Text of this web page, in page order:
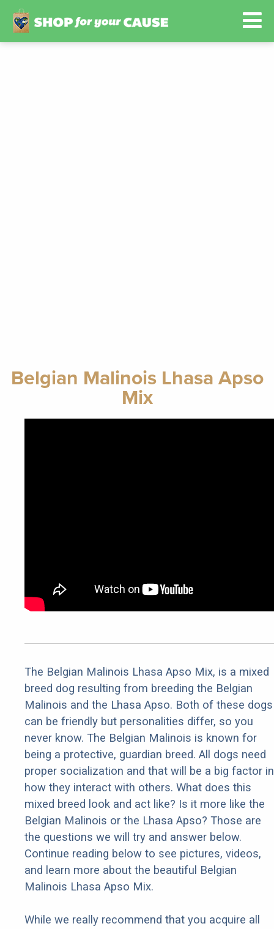
Belgian Malinois Lhasa Apso
Mix
The Belgian Malinois Lhasa Apso Mix, is a mixed
breed dog resulting from breeding the Belgian
Malinois and the Lhasa Apso. Both of these dogs
can be friendly but personalities differ, so you
never know. The Belgian Malinois is known for
being a protective, guardian breed. All dogs need
proper socialization and that will be a big factor in
how they interact with others. What does this
mixed breed look and act like? Is it more like the
Belgian Malinois or the Lhasa Apso? Those are
the questions we will try and answer below.
Continue reading below to see pictures, videos,
and learn more about the beautiful Belgian
Malinois Lhasa Apso Mix.
While we really recommend that you acquire all